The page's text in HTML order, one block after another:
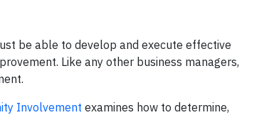
be able to develop and execute effective
Like any other business managers,
Involvement examines how to determine,